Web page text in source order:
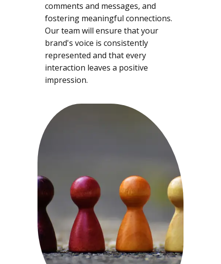
comments and messages, and
fostering meaningful connections.
Our team will ensure that your
brand's voice is consistently
represented and that every
interaction leaves a positive
impression.